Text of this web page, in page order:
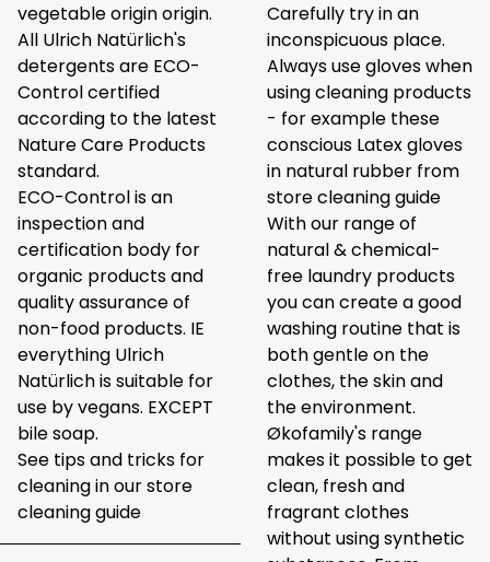
vegetable origin origin.
All Ulrich Natürlich's
detergents are ECO-
Control certified
according to the latest
Nature Care Products
standard.
ECO-Control is an
inspection and
certification body for
organic products and
quality assurance of
non-food products. IE
everything Ulrich
Natürlich is suitable for
use by vegans. EXCEPT
bile soap.
See tips and tricks for
cleaning in ourstore
cleaning guide
Carefully try in an
inconspicuous place.
Always use gloves when
using cleaning products
- for example these
conscious Latex gloves
in natural rubber from
store cleaning guide
With our range of
natural & chemical-
free laundry products
you can create a good
washing routine that is
both gentle on the
clothes, the skin and
the environment.
Økofamily's range
makes it possible to get
clean, fresh and
fragrant clothes
without using synthetic